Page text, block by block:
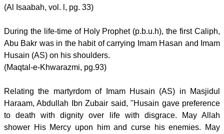
(Al Isaabah, vol. l, pg. 33)
During the life-time of Holy Prophet (p.b.u.h), the first Caliph,
Abu Bakr was in the habit of carrying Imam Hasan and Imam
Husain (AS) on his shoulders.
(Maqtal-e-Khwarazmi, pg.93)
Relating the martyrdom of Imam Husain (AS) in Masjidul
Haraam, Abdullah Ibn Zubair said, "Husain gave preference
to death with dignity over life with disgrace. May Allah
shower His Mercy upon him and curse his enemies. May